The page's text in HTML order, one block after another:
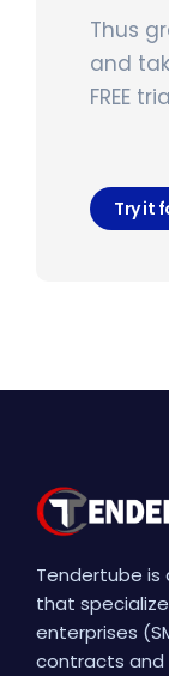
Thus
and
FREE
Try it
Tendertube is
that
enterprises
contracts and